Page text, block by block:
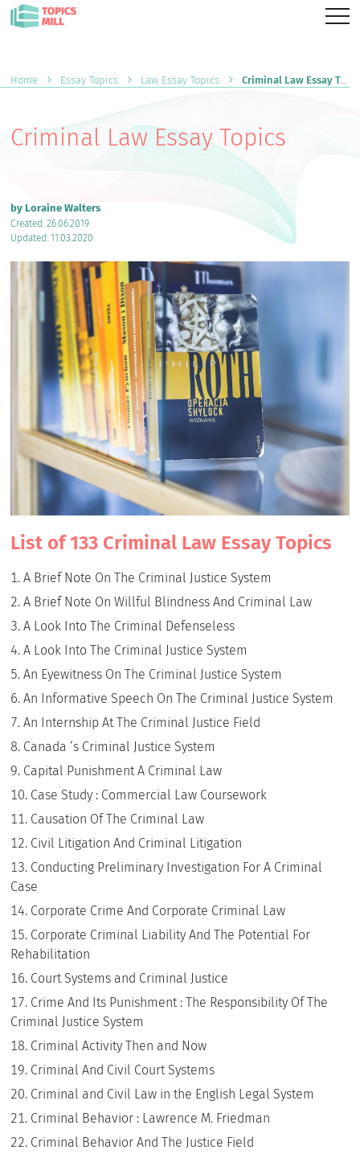
Home Essay Topics Law Essay Topics Criminal Law Essay Topics
Criminal Law Essay Topics
by Loraine Walters
Created: 26.06.2019
Updated: 11.03.2020
List of 133 Criminal Law Essay Topics
A Brief Note On The Criminal Justice System
A Brief Note On Willful Blindness And Criminal Law
A Look Into The Criminal Defenseless
A Look Into The Criminal Justice System
An Eyewitness On The Criminal Justice System
An Informative Speech On The Criminal Justice System
An Internship At The Criminal Justice Field
Canada ‘s Criminal Justice System
Capital Punishment A Criminal Law
Case Study : Commercial Law Coursework
Causation Of The Criminal Law
Civil Litigation And Criminal Litigation
Conducting Preliminary Investigation For A Criminal
Case
Corporate Crime And Corporate Criminal Law
Corporate Criminal Liability And The Potential For
Rehabilitation
Court Systems and Criminal Justice
Crime And Its Punishment : The Responsibility Of The
Criminal Justice System
Criminal Activity Then and Now
Criminal And Civil Court Systems
Criminal and Civil Law in the English Legal System
Criminal Behavior : Lawrence M. Friedman
Criminal Behavior And The Justice Field